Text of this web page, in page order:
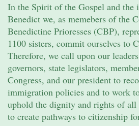
In the Spirit of the Gospel and the
Benedict we, as memebers of the
Benedictine Prioresses (CBP),
1100 sisters, commit ourselves to
Therefore, we call upon our
governors, state legislators,
Congress, and our president to
immigration policies and to work
uphold the dignity and rights of all
to create pathways to citizenship